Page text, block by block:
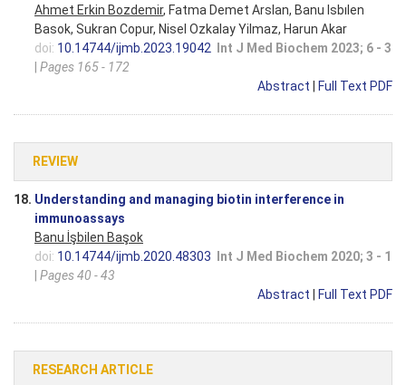
Ahmet Erkin Bozdemir, Fatma Demet Arslan, Banu Isbılen
Basok, Sukran Copur, Nisel Ozkalay Yilmaz, Harun Akar
doi: 10.14744/ijmb.2023.19042
Int J Med Biochem 2023; 6 - 3
Pages 165 - 172
Abstract
Full Text PDF
REVIEW
18. Understanding and managing biotin interference in
immunoassays
Banu İşbilen Başok
doi: 10.14744/ijmb.2020.48303
Int J Med Biochem 2020; 3 - 1
Pages 40 - 43
Abstract
Full Text PDF
RESEARCH ARTICLE